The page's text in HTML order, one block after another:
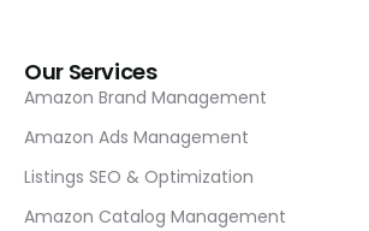
Our Services
Amazon Brand Management
Amazon Ads Management
Listings SEO & Optimization
Amazon Catalog Management